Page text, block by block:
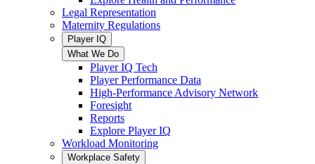
Legal Representation
Maternity Regulations
Player IQ
What We Do
Player IQ Tech
Player Performance Data
High-Performance Advisory Network
Foresight
Reports
Explore Player IQ
Workload Monitoring
Workplace Safety